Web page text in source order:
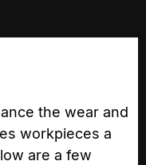
the wear and
workpieces a
are a few